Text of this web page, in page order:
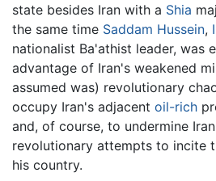
state besides Iran with a Shia
the same time Saddam Hussein,
nationalist Ba'athist leader, was
advantage of Iran's weakened
assumed was) revolutionary
occupy Iran's adjacent oil-rich
and, of course, to undermine
revolutionary attempts to incite
his country.